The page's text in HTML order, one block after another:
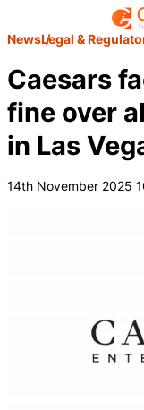
NewsLegal &
Caesars
fine over
in Las
14th November 2025